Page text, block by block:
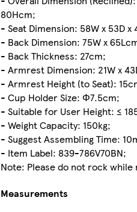
80Hcm;
- Seat Dimension: 58W x 53D x
- Back Dimension: 75W x
- Back Thickness: 27cm;
- Armrest Dimension: 21W x
- Armrest Height (to Seat):
- Cup Holder Size: Φ7.5cm;
- Suitable for User Height: ≤
- Weight Capacity: 150kg;
- Suggest Assembling Time:
- Item Label: 839-786V70BN;
Note: Please do not rock while
Measurements